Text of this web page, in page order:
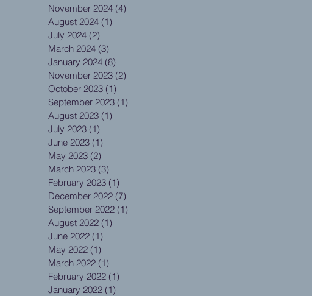
November 2024 (4)
August 2024 (1)
July 2024 (2)
March 2024 (3)
January 2024 (8)
November 2023 (2)
October 2023 (1)
September 2023 (1)
August 2023 (1)
July 2023 (1)
June 2023 (1)
May 2023 (2)
March 2023 (3)
February 2023 (1)
December 2022 (7)
September 2022 (1)
August 2022 (1)
June 2022 (1)
May 2022 (1)
March 2022 (1)
February 2022 (1)
January 2022 (1)